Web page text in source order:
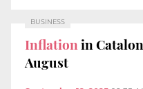
BUSINESS
Inflationin
August